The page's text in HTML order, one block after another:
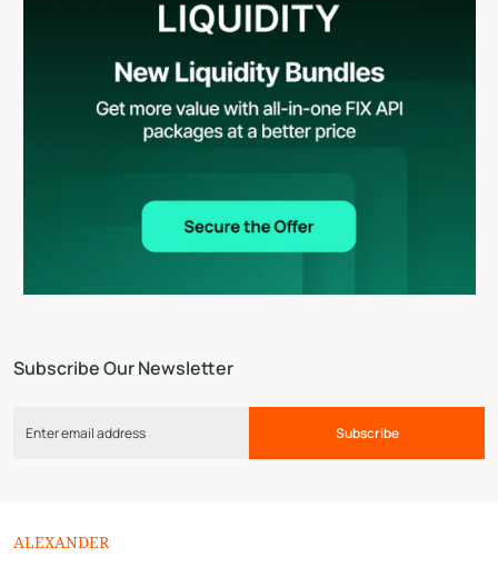
Subscribe Our Newsletter
Subscribe
ALEXANDER